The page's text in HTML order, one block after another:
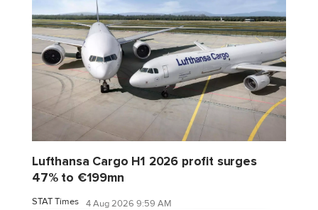
Lufthansa Cargo H1 2026 profit surges
47% to €199mn
STAT Times 4 Aug 2026 9:59 AM